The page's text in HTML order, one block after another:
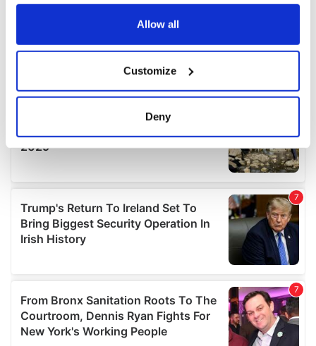
any time from the Cookie Declaration or by clicking on
Collect information about your geographical
location which can be accurate to within several
Find out more about how your personal data is processed
We use cookies to personalise content and ads, to
provide social media features and to analyse our traffic.
We also share information about your use of our site with
our social media, advertising and analytics partners who
provided to them or that they’ve collected from your use
of their services.
Allow all
Customize
Deny